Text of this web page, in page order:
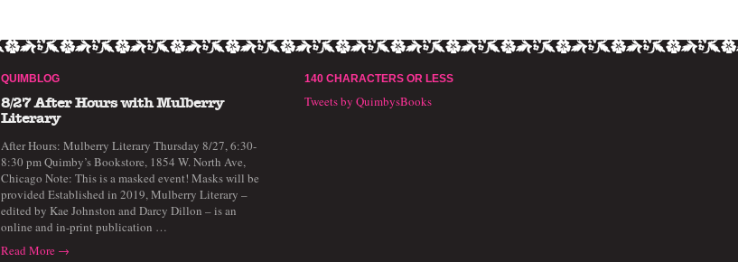
QUIMBLOG
8/27 After Hours with Mulberry
Literary
After Hours: Mulberry Literary Thursday 8/27, 6:30-
8:30 pm Quimby’s Bookstore, 1854 W. North Ave,
Chicago Note: This is a masked event! Masks will be
provided Established in 2019, Mulberry Literary –
edited by Kae Johnston and Darcy Dillon – is an
online and in-print publication …
Read More →
140 CHARACTERS OR LESS
Tweets by QuimbysBooks